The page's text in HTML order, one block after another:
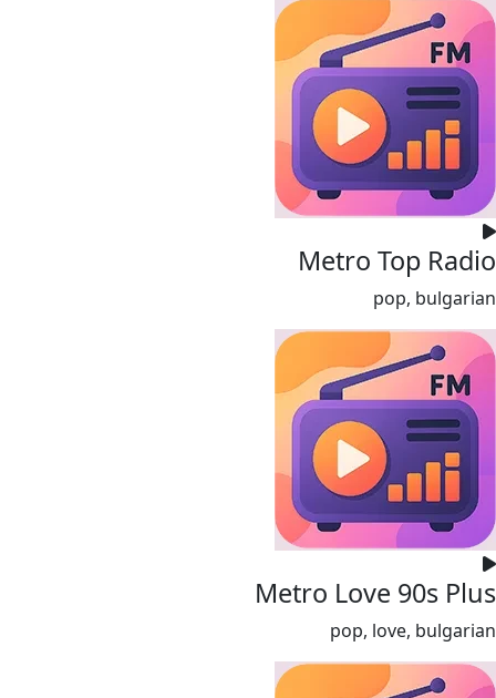
Metro Top Radio
pop, bulgarian
Metro Love 90s Plus
pop, love, bulgarian